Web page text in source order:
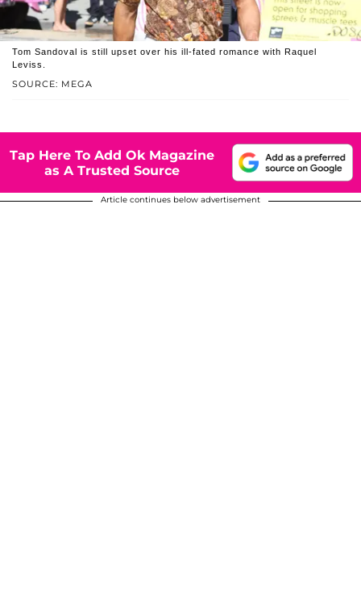
SOURCE: MEGA
Tom Sandoval is still upset over his ill-fated romance with Raquel
Leviss.
Tap Here To Add Ok Magazine
as A Trusted Source
Article continues below advertisement